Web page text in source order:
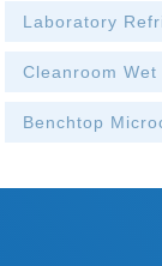
Laboratory
Cleanroom Wet
Benchtop